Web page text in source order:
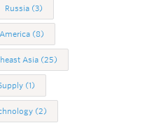
Russia (3)
(8)
Asia (25)
(1)
(2)